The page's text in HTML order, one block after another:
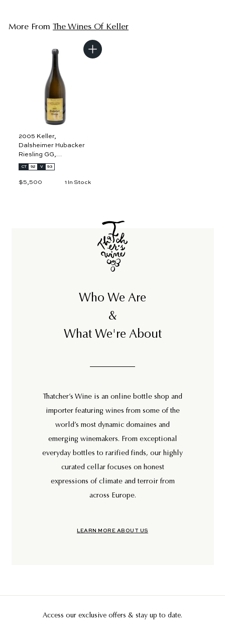
More From The Wines Of Keller
A
2005 Keller,
Dalsheimer Hubacker
Riesling GG,
Rheinhessen 3L
CT 92 V 93
$5,500 1 In Stock
Who We Are
&
What We're About
Thatcher’s Wine is an online bottle shop and
importer featuring wines from some of the
world’s most dynamic domaines and
emerging winemakers. From exceptional
everyday bottles to rarified finds, our highly
curated cellar focuses on honest
expressions of climate and terroir from
across Europe.
LEARN MORE ABOUT US
Access our exclusive offers & stay up to date.